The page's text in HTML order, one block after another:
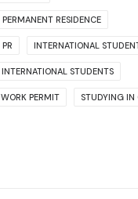
RESIDENCE
INTERNATIONAL
STUDENTS
PERMIT STUDYING IN